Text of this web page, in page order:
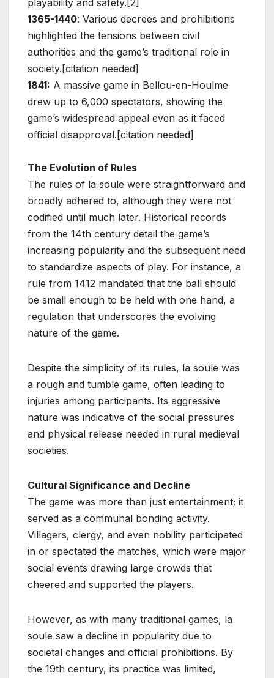
1365-1440: Various decrees and prohibitions
highlighted the tensions between civil
authorities and the game’s traditional role in
society.[citation needed]
1841: A massive game in Bellou-en-Houlme
drew up to 6,000 spectators, showing the
game’s widespread appeal even as it faced
official disapproval.[citation needed]
The Evolution of Rules
The rules of la soule were straightforward and
broadly adhered to, although they were not
codified until much later. Historical records
from the 14th century detail the game’s
increasing popularity and the subsequent need
to standardize aspects of play. For instance, a
rule from 1412 mandated that the ball should
be small enough to be held with one hand, a
regulation that underscores the evolving
nature of the game.
Despite the simplicity of its rules, la soule was
a rough and tumble game, often leading to
injuries among participants. Its aggressive
nature was indicative of the social pressures
and physical release needed in rural medieval
societies.
Cultural Significance and Decline
The game was more than just entertainment; it
served as a communal bonding activity.
Villagers, clergy, and even nobility participated
in or spectated the matches, which were major
social events drawing large crowds that
cheered and supported the players.
However, as with many traditional games, la
soule saw a decline in popularity due to
societal changes and official prohibitions. By
the 19th century, its practice was limited,